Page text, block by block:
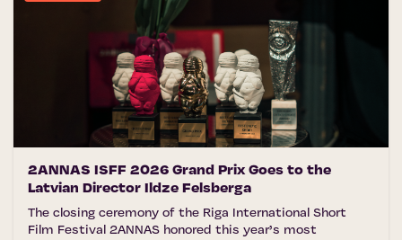
2ANNAS ISFF 2026 Grand Prix Goes to the
Latvian Director Ildze Felsberga
The closing ceremony of the Riga International Short
Film Festival 2ANNAS honored this year’s most